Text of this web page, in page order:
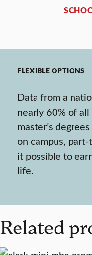
FLEXIBLE OPTIONS
Data from a
nearly 60% of
master’s
on campus,
it possible to
life.
Related